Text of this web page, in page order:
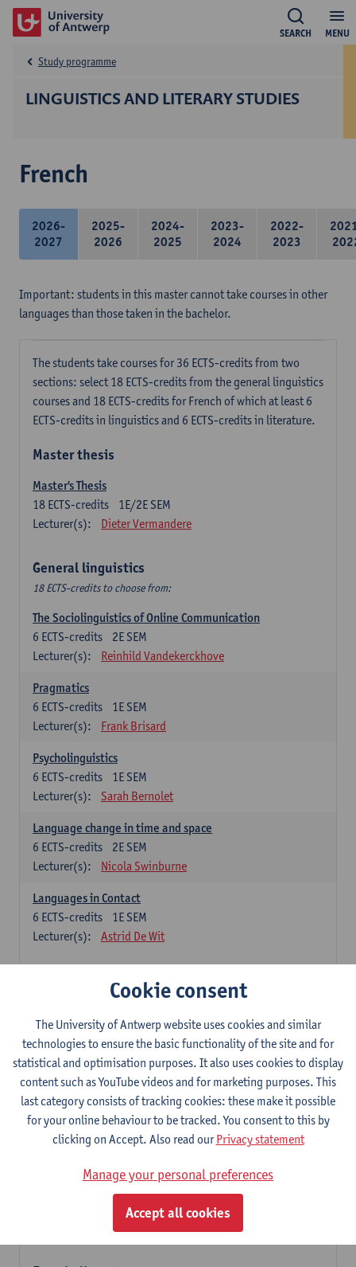
MENU
SEARCH
LINGUISTICS AND LITERARY STUDIES
Study programme
French
2026-
2027
2025-
2026
2024-
2025
2023-
2024
2022-
2023
Important: students in this master cannot take courses in other
languages than those taken in the bachelor.
The students take courses for 36 ECTS-credits from two
sections: select 18 ECTS-credits from the general linguistics
courses and 18 ECTS-credits for French of which at least 6
ECTS-credits in linguistics and 6 ECTS-credits in literature.
Master thesis
Master's Thesis
1E/2E SEM
18 ECTS-credits
Lecturer(s):
Dieter Vermandere
General linguistics
18 ECTS-credits to choose from:
The Sociolinguistics of Online Communication
2E SEM
6 ECTS-credits
Lecturer(s):
Reinhild Vandekerckhove
Pragmatics
1E SEM
6 ECTS-credits
Lecturer(s):
Frank Brisard
Psycholinguistics
1E SEM
6 ECTS-credits
Lecturer(s):
Sarah Bernolet
Language change in time and space
2E SEM
6 ECTS-credits
Lecturer(s):
Nicola Swinburne
Languages in Contact
1E SEM
6 ECTS-credits
Lecturer(s):
Astrid De Wit
French: linguistics
Choose at least 6 ECTS-credits.
Interactional linguistics
2E SEM
6ECTS-credits
Lecturer(s):
Els Tobback
Retour vers le futur
2E SEM
6ECTS-credits
Lecturer(s):
Emmanuelle Labeau
Variation et changement linguistiques en francais
1E SEM
Emmanuelle Labeau
Cookie consent
The University of Antwerp website uses cookies and similar
technologies to ensure the basic functionality of the site and for
statistical and optimisation purposes. It also uses cookies to display
content such as YouTube videos and for marketing purposes. This
last category consists of tracking cookies: these make it possible
for your online behaviour to be tracked. You consent to this by
clicking on Accept. Also read ourPrivacy statement
Manage your personal preferences
Accept all cookies